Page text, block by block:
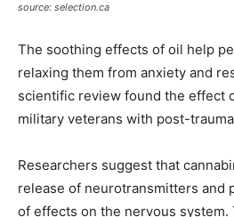
source: selection.ca
The soothing effects of oil help
relaxing them from anxiety and
scientific review found the effect
military veterans with post-
Researchers suggest that
release of neurotransmitters and
of effects on the nervous system.